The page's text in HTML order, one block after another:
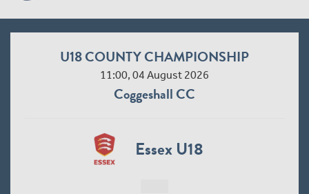
U18 COUNTY CHAMPIONSHIP
11:00, 04 August 2026
Coggeshall CC
Essex U18